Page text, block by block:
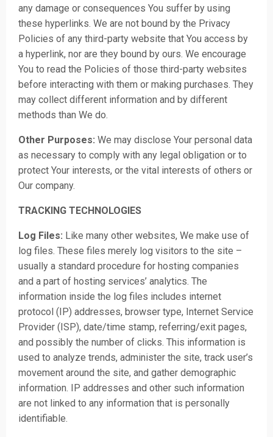
any damage or consequences You suffer by using
these hyperlinks. We are not bound by the Privacy
Policies of any third-party website that You access by
a hyperlink, nor are they bound by ours. We encourage
You to read the Policies of those third-party websites
before interacting with them or making purchases. They
may collect different information and by different
methods than We do.
Other Purposes: We may disclose Your personal data
as necessary to comply with any legal obligation or to
protect Your interests, or the vital interests of others or
Our company.
TRACKING TECHNOLOGIES
Log Files: Like many other websites, We make use of
log files. These files merely log visitors to the site –
usually a standard procedure for hosting companies
and a part of hosting services’ analytics. The
information inside the log files includes internet
protocol (IP) addresses, browser type, Internet Service
Provider (ISP), date/time stamp, referring/exit pages,
and possibly the number of clicks. This information is
used to analyze trends, administer the site, track user’s
movement around the site, and gather demographic
information. IP addresses and other such information
are not linked to any information that is personally
identifiable.